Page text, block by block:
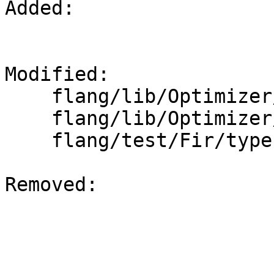
Added:
Modified:
Removed: